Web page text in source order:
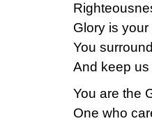
Glory is your
You
And keep us
You are the
One who